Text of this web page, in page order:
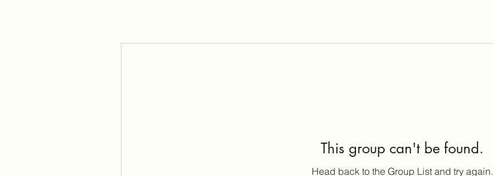
This group can't be found.
Head back to the Group List and try again.